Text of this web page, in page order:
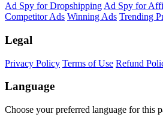
Ad Spy for Dropshipping Ad Spy for
Competitor Ads Winning Ads Trending
Legal
Privacy Policy Terms of Use Refund
Language
Choose your preferred language for this